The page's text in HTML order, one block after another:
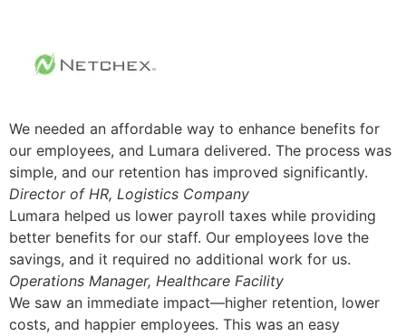
We needed an affordable way to enhance benefits for
our employees, and Lumara delivered. The process was
simple, and our retention has improved significantly.
Director of HR, Logistics Company
Lumara helped us lower payroll taxes while providing
better benefits for our staff. Our employees love the
savings, and it required no additional work for us.
Operations Manager, Healthcare Facility
We saw an immediate impact—higher retention, lower
costs, and happier employees. This was an easy